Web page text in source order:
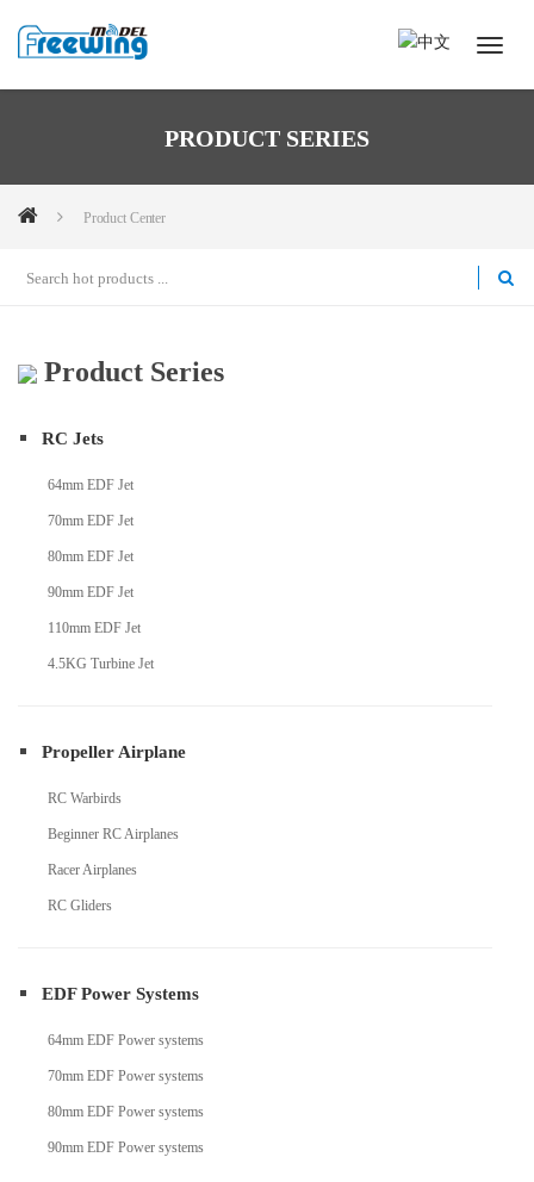
PRODUCT SERIES
Product Center
Product Series
RC Jets
64mm EDF Jet
70mm EDF Jet
80mm EDF Jet
90mm EDF Jet
110mm EDF Jet
4.5KG Turbine Jet
Propeller Airplane
RC Warbirds
Beginner RC Airplanes
Racer Airplanes
RC Gliders
EDF Power Systems
64mm EDF Power systems
70mm EDF Power systems
80mm EDF Power systems
90mm EDF Power systems